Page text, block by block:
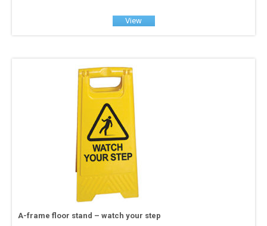
View
A-frame floor stand – watch your step